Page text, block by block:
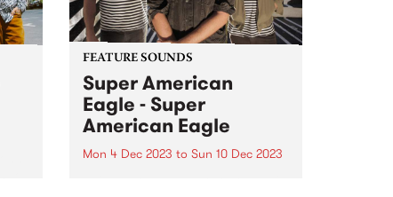
FEATURE SOUNDS
Super American
Eagle - Super
American Eagle
Mon 4 Dec 2023 to Sun 10 Dec 2023